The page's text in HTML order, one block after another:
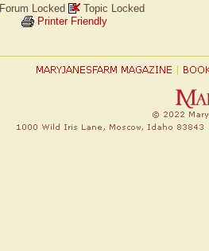
Forum Locked
Topic Locked
Printer Friendly